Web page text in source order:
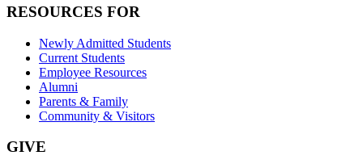
RESOURCES FOR
Newly Admitted Students
Current Students
Employee Resources
Alumni
Parents & Family
Community & Visitors
GIVE